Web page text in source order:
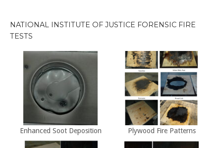
NATIONAL INSTITUTE OF JUSTICE FORENSIC FIRE
TESTS
Enhanced Soot Deposition Plywood Fire Patterns